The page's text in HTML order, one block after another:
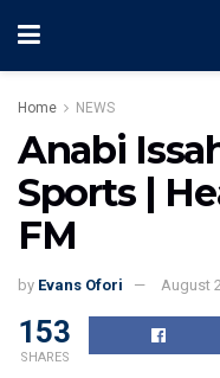
Home NEWS
Anabi
Sports |
FM
by Evans Ofori August
153
SHARES